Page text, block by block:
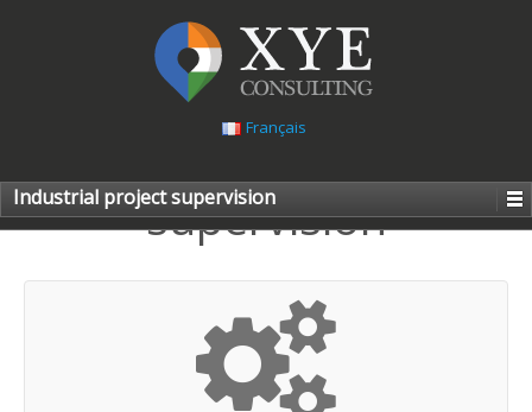
Français
Industrial project supervision
supervision